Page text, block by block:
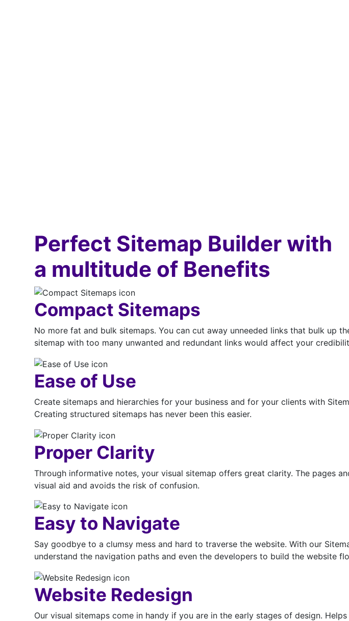
Perfect Sitemap Builder with
a multitude of Benefits
Compact Sitemaps
No more fat and bulk sitemaps. You can cut away unneeded links that bulk up
sitemap with too many unwanted and redundant links would affect your
Ease of Use
Create sitemaps and hierarchies for your business and for your clients with
Creating structured sitemaps has never been this easier.
Proper Clarity
Through informative notes, your visual sitemap offers great clarity. The pages
visual aid and avoids the risk of confusion.
Easy to Navigate
Say goodbye to a clumsy mess and hard to traverse the website. With our
understand the navigation paths and even the developers to build the website
Website Redesign
Our visual sitemaps come in handy if you are in the early stages of design.